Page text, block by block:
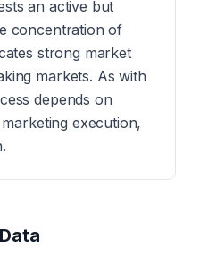
an active but
concentration of
strong market
markets. As with
depends on
execution,